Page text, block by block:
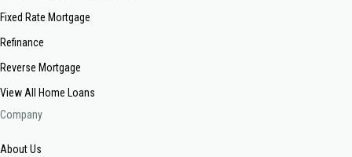
Fixed Rate Mortgage
Refinance
Reverse Mortgage
View All Home Loans
Company
About Us